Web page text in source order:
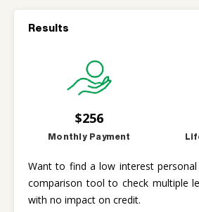
Results
$256
Monthly Payment
Want to find a low interest
comparison tool to check multiple
with no impact on credit.